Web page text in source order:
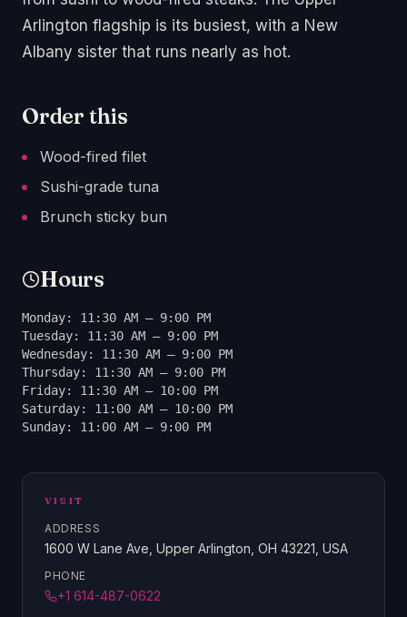
Arlington flagship is its busiest, with a New
Albany sister that runs nearly as hot.
Order this
Wood-fired filet
Sushi-grade tuna
Brunch sticky bun
Hours
Monday: 11:30 AM – 9:00 PM
Tuesday: 11:30 AM – 9:00 PM
Wednesday: 11:30 AM – 9:00 PM
Thursday: 11:30 AM – 9:00 PM
Friday: 11:30 AM – 10:00 PM
Saturday: 11:00 AM – 10:00 PM
Sunday: 11:00 AM – 9:00 PM
VISIT
ADDRESS
1600 W Lane Ave, Upper Arlington, OH 43221, USA
PHONE
+1 614-487-0622